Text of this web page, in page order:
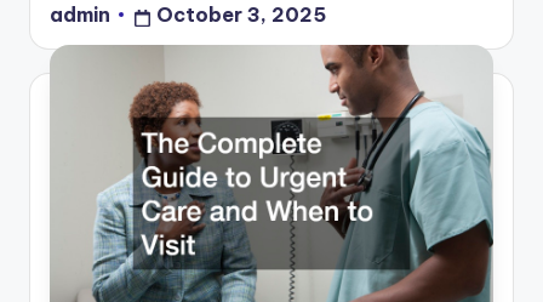
Posted
by
admin October 3, 2025